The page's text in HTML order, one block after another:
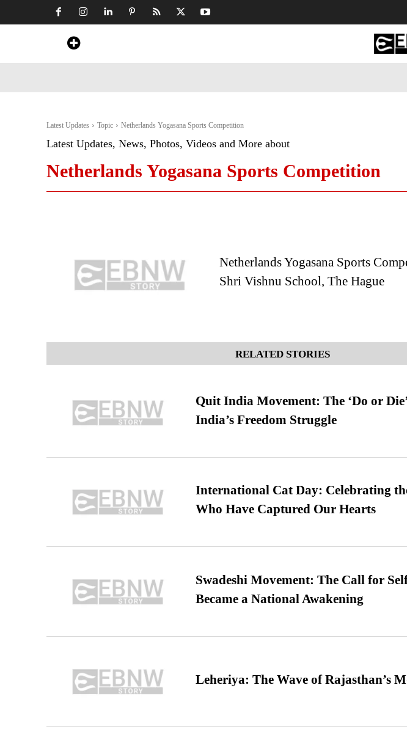
Latest Updates Topic Netherlands Yogasana Sports Competition
Latest Updates, News, Photos, Videos and More about
Netherlands Yogasana Sports Competition
Netherlands Yogasana Sports
Shri Vishnu School, The Hague
RELATED STORIES
Quit India Movement: The ‘Do or
India’s Freedom Struggle
International Cat Day: Celebrating
Who Have Captured Our Hearts
Swadeshi Movement: The Call for
Became a National Awakening
Leheriya: The Wave of Rajasthan’s